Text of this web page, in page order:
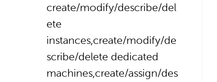
create/modify/describe/del
ete
instances,create/modify/de
scribe/delete dedicated
machines,create/assign/des